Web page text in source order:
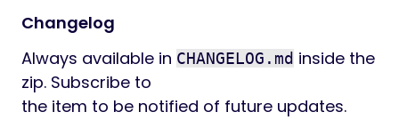
Changelog
Always available in CHANGELOG.md inside the
zip. Subscribe to
the item to be notified of future updates.